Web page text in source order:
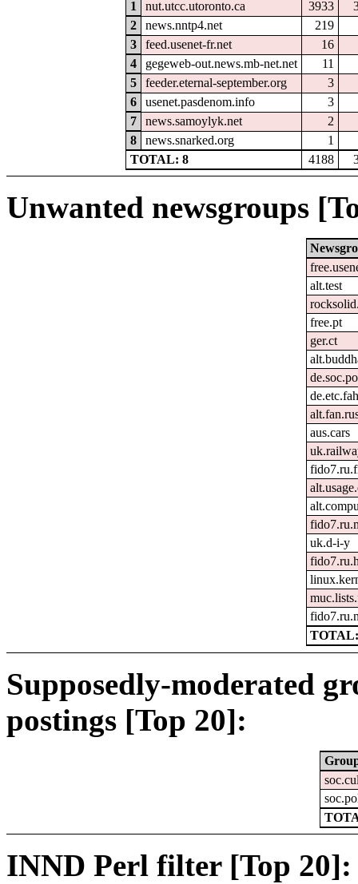
1 nut.utcc.utoronto.ca 3933
2
news.nntp4.net
219
3
feed.usenet-fr.net
16
4
gegeweb-out.news.mb-net.net
11
5
feeder.eternal-september.org
3
6
usenet.pasdenom.info
3
7
news.samoylyk.net
2
8
news.snarked.org
1
TOTAL: 8
4188
Unwanted newsgroups
alt.test
free.pt
ger.ct
aus.cars
uk.d-i-y
Supposedly-moderated
postings [Top 20]:
INND Perl filter [Top 20]: